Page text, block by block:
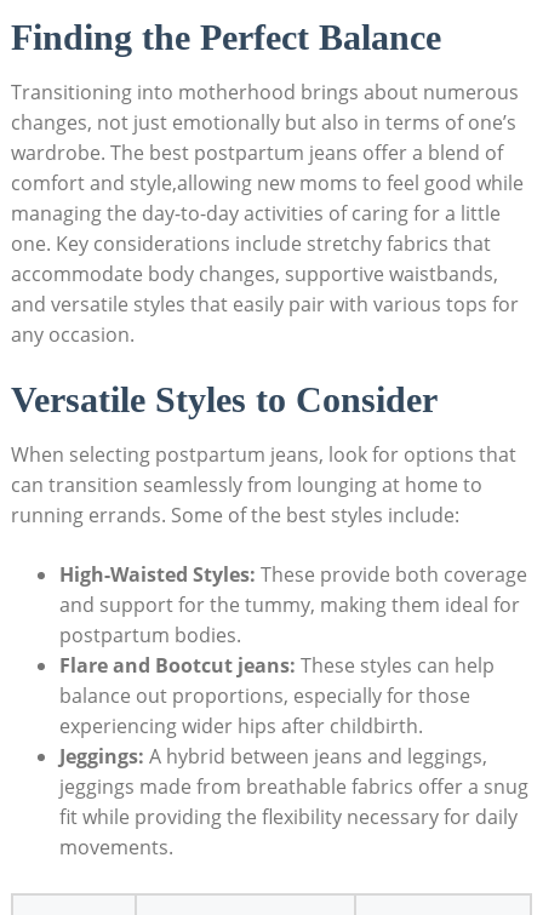
Finding the Perfect Balance
Transitioning into motherhood brings about numerous
changes, not just emotionally but also in terms of one’s
wardrobe. The best postpartum jeans offer a blend of
comfort and style,allowing new moms to feel good while
managing the day-to-day activities of caring for a little
one. Key considerations include stretchy fabrics that
accommodate body changes, supportive waistbands,
and versatile styles that easily pair with various tops for
any occasion.
Versatile Styles to Consider
When selecting postpartum jeans, look for options that
can transition seamlessly from lounging at home to
running errands. Some of the best styles include:
High-Waisted Styles: These provide both coverage
and support for the tummy, making them ideal for
postpartum bodies.
Flare and Bootcut jeans: These styles can help
balance out proportions, especially for those
experiencing wider hips after childbirth.
Jeggings: A hybrid between jeans and leggings,
jeggings made from breathable fabrics offer a snug
fit while providing the flexibility necessary for daily
movements.